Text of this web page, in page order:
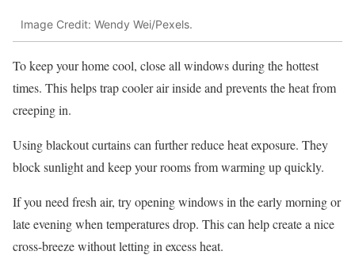
Image Credit: Wendy Wei/Pexels.
To keep your home cool, close all windows during the hottest
times. This helps trap cooler air inside and prevents the heat from
creeping in.
Using blackout curtains can further reduce heat exposure. They
block sunlight and keep your rooms from warming up quickly.
If you need fresh air, try opening windows in the early morning or
late evening when temperatures drop. This can help create a nice
cross-breeze without letting in excess heat.